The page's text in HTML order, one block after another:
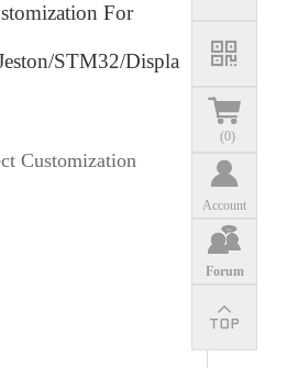
(0)
Account
Forum
For
STM32/Displa
Customization